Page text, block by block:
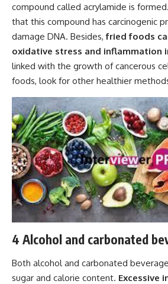
compound called acrylamide is
that this compound has carcinogenic
damage DNA. Besides, fried foods
oxidative stress and inflammation
linked with the growth of cancerous
foods, look for other healthier
4 Alcohol and carbonated
Both alcohol and carbonated
sugar and calorie content. Excessive